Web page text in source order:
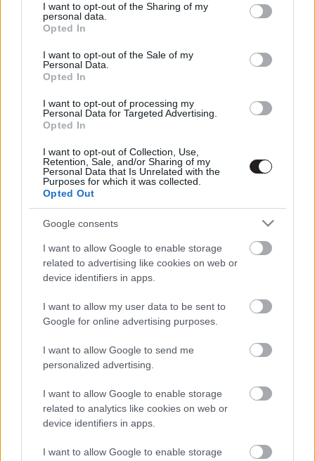
not limited to your visit or usage behaviour. You may click to
grant or deny consent to Google and its third-party tags to
use your data for below specified purposes in below Google
consent section.
I want to opt-out of the Sharing of my
personal data.
Opted In
I want to opt-out of the Sale of my
Personal Data.
Opted In
I want to opt-out of processing my
Personal Data for Targeted Advertising.
Opted In
I want to opt-out of Collection, Use,
Retention, Sale, and/or Sharing of my
Personal Data that Is Unrelated with the
Purposes for which it was collected.
Opted Out
Google consents
I want to allow Google to enable storage
related to advertising like cookies on web or
device identifiers in apps.
I want to allow my user data to be sent to
Google for online advertising purposes.
I want to allow Google to send me
personalized advertising.
I want to allow Google to enable storage
related to analytics like cookies on web or
device identifiers in apps.
I want to allow Google to enable storage
Megint rengeteg horrorfilmet néztünk - PuliCast